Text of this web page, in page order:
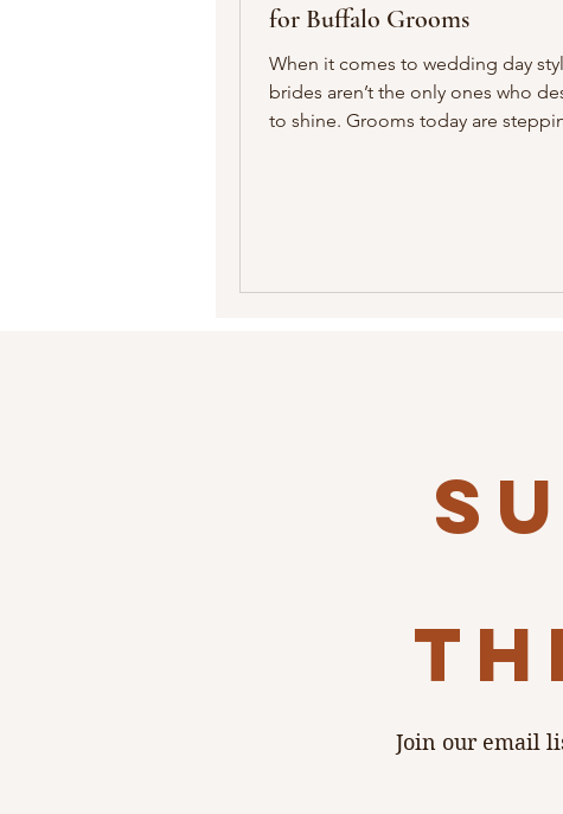
for Buffalo Grooms
When it comes to wedding day
brides aren’t the only ones who
to shine. Grooms today are
Join our email